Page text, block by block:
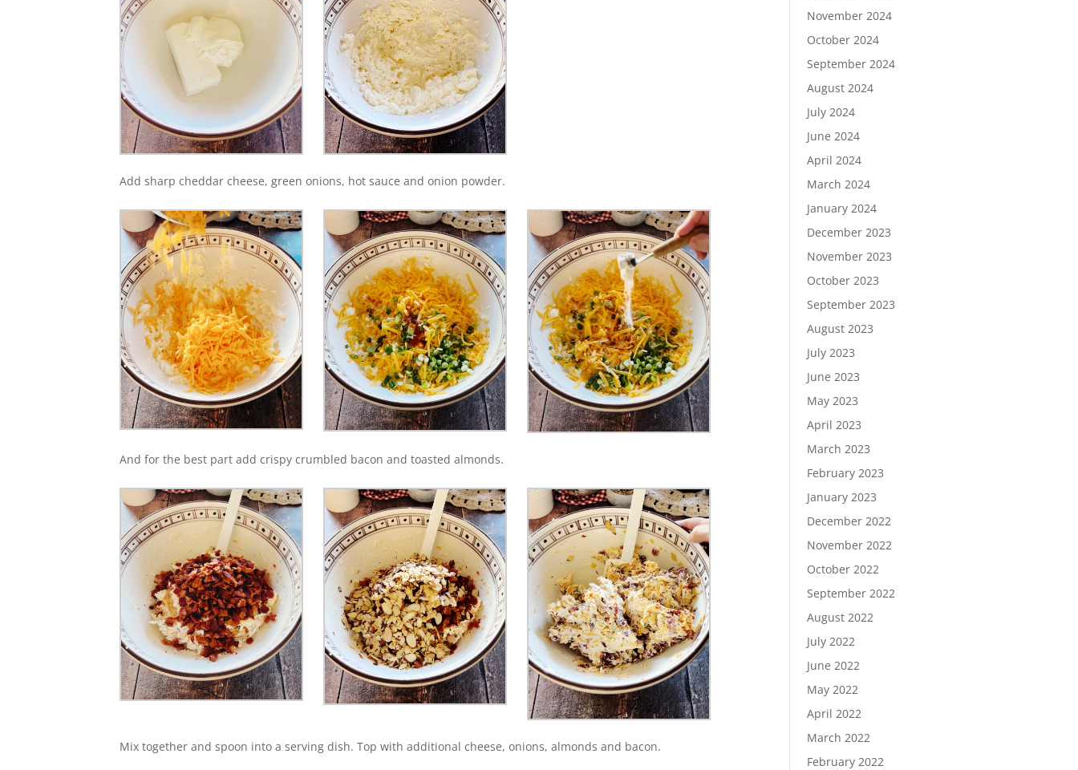
Add sharp cheddar cheese, green onions, hot sauce and onion powder.
And for the best part add crispy crumbled bacon and toasted almonds.
Mix together and spoon into a serving dish. Top with additional cheese, onions, almonds and bacon.
November 2024
October 2024
September 2024
August 2024
July 2024
June 2024
April 2024
March 2024
January 2024
December 2023
November 2023
October 2023
September 2023
August 2023
July 2023
June 2023
May 2023
April 2023
March 2023
February 2023
January 2023
December 2022
November 2022
October 2022
September 2022
August 2022
July 2022
June 2022
May 2022
April 2022
March 2022
February 2022